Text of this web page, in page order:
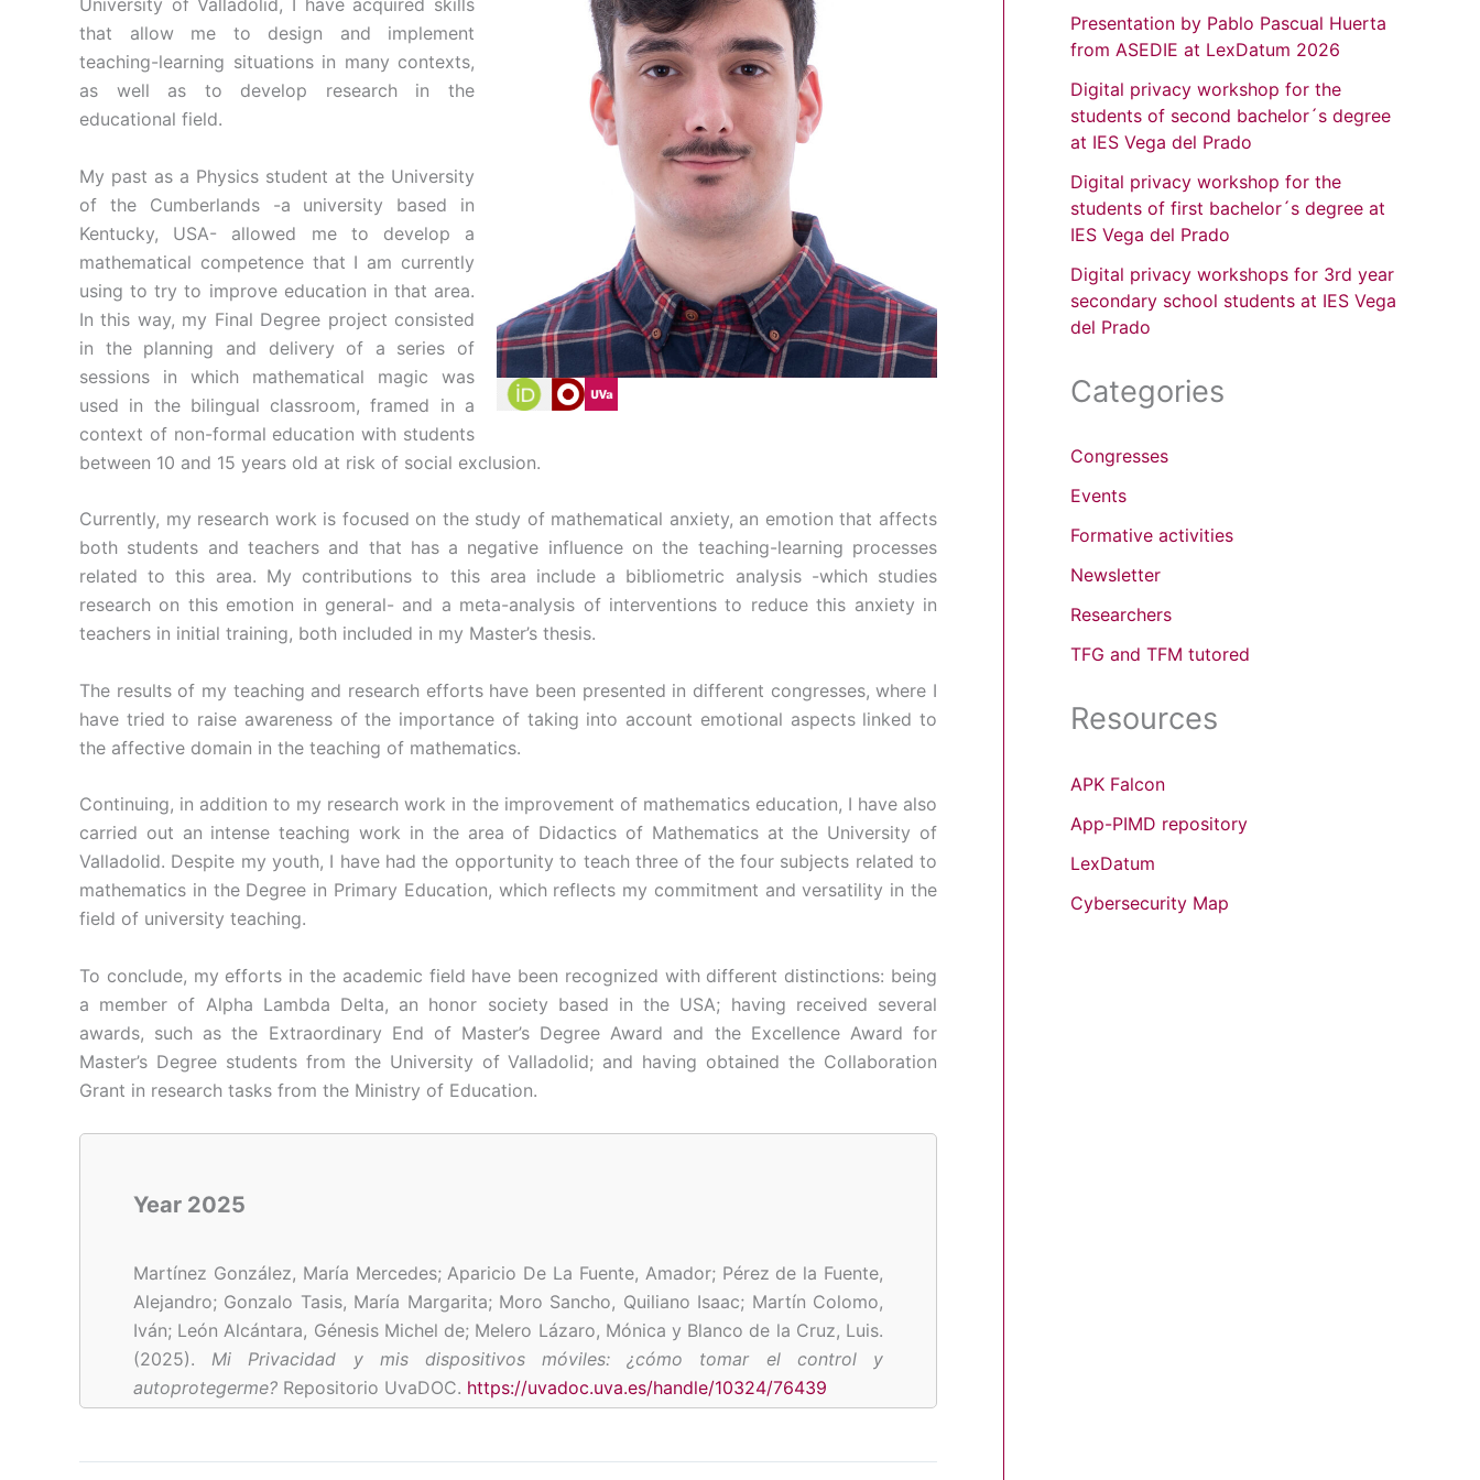
University of Valladolid, I have acquired skills
that allow me to design and implement
teaching-learning situations in many contexts,
as well as to develop research in the
educational field.
My past as a Physics student at the University
of the Cumberlands -a university based in
Kentucky, USA- allowed me to develop a
mathematical competence that I am currently
using to try to improve education in that area.
In this way, my Final Degree project consisted
in the planning and delivery of a series of
sessions in which mathematical magic was
used in the bilingual classroom, framed in a
context of non-formal education with students
between 10 and 15 years old at risk of social exclusion.
Currently, my research work is focused on the study of mathematical anxiety, an emotion that affects
both students and teachers and that has a negative influence on the teaching-learning processes
related to this area. My contributions to this area include a bibliometric analysis -which studies
research on this emotion in general- and a meta-analysis of interventions to reduce this anxiety in
teachers in initial training, both included in my Master’s thesis.
The results of my teaching and research efforts have been presented in different congresses, where I
have tried to raise awareness of the importance of taking into account emotional aspects linked to
the affective domain in the teaching of mathematics.
Continuing, in addition to my research work in the improvement of mathematics education, I have also
carried out an intense teaching work in the area of Didactics of Mathematics at the University of
Valladolid. Despite my youth, I have had the opportunity to teach three of the four subjects related to
mathematics in the Degree in Primary Education, which reflects my commitment and versatility in the
field of university teaching.
To conclude, my efforts in the academic field have been recognized with different distinctions: being
a member of Alpha Lambda Delta, an honor society based in the USA; having received several
awards, such as the Extraordinary End of Master’s Degree Award and the Excellence Award for
Master’s Degree students from the University of Valladolid; and having obtained the Collaboration
Grant in research tasks from the Ministry of Education.
Year 2025
Martínez González, María Mercedes; Aparicio De La Fuente, Amador; Pérez de la Fuente,
Alejandro; Gonzalo Tasis, María Margarita; Moro Sancho, Quiliano Isaac; Martín Colomo,
Iván; León Alcántara, Génesis Michel de; Melero Lázaro, Mónica y Blanco de la Cruz, Luis.
(2025). Mi Privacidad y mis dispositivos móviles: ¿cómo tomar el control y
autoprotegerme? Repositorio UvaDOC. https://uvadoc.uva.es/handle/10324/76439
Presentation by Pablo Pascual Huerta
from ASEDIE at LexDatum 2026
Digital privacy workshop for the
students of second bachelor´s degree
at IES Vega del Prado
Digital privacy workshop for the
students of first bachelor´s degree at
IES Vega del Prado
Digital privacy workshops for 3rd year
secondary school students at IES Vega
del Prado
Categories
Congresses
Events
Formative activities
Newsletter
Researchers
TFG and TFM tutored
Resources
APK Falcon
App-PIMD repository
LexDatum
Cybersecurity Map